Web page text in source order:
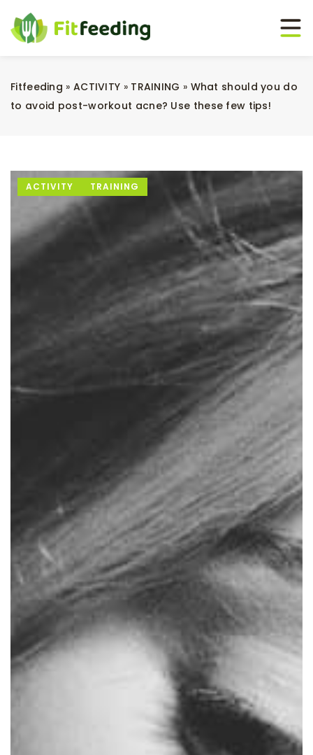
Fitfeeding » ACTIVITY » TRAINING » What should you do
to avoid post-workout acne? Use these few tips!
ACTIVITY TRAINING